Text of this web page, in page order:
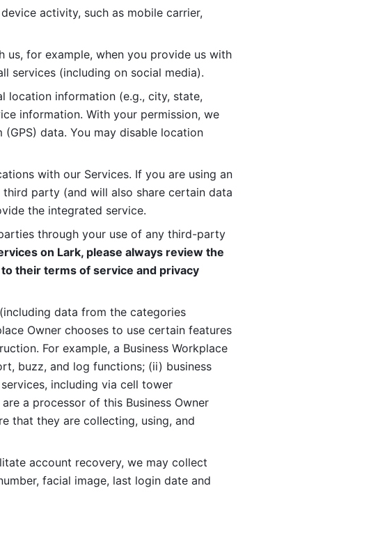
activity, such as mobile carrier,
for example, when you provide us with
services (including on social media).
location information (e.g., city, state,
information. With your permission, we
data. You may disable location
with our Services. If you are using an
party (and will also share certain data
the integrated service.
through your use of any third-party
on Lark, please always review the
their terms of service and privacy
data from the categories
Owner chooses to use certain features
For example, a Business Workplace
buzz, and log functions; (ii) business
including via cell tower
a processor of this Business Owner
that they are collecting, using, and
account recovery, we may collect
facial image, last login date and